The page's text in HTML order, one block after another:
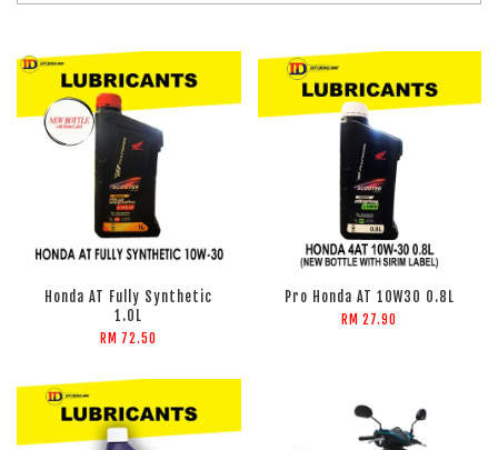
Honda AT Fully Synthetic
1.0L
RM 72.50
Pro Honda AT 10W30 0.8L
RM 27.90